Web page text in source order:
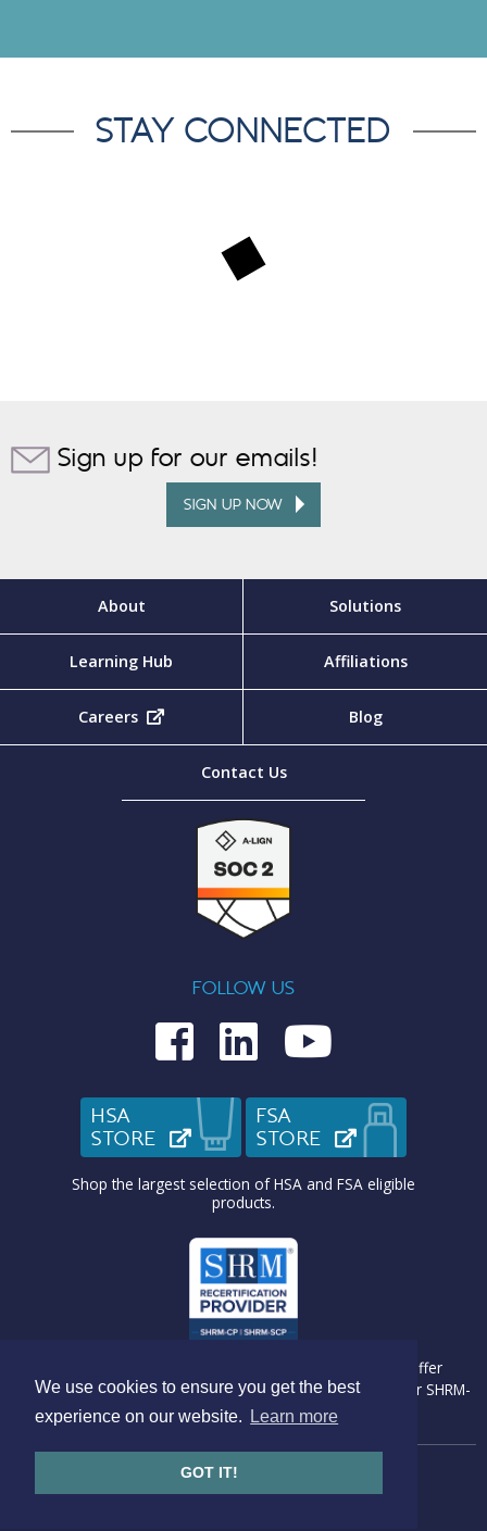
We use cookies to ensure you get the best
experience on our website.
Learn more
GOT IT!
STAY CONNECTED
Sign up for our emails!
SIGN UP NOW
About Solutions
Learning Hub Affiliations
Careers Blog
Contact Us
FOLLOW US
Medcom on
Medcom on
Medcom
Medcom Benefit Solutions is recognized by SHRM to offer
Professional Development Credits (PDC) for SHRM-CP® or SHRM-
SCP® recertification activities.
HSA
STORE
(OPENS IN NEW TAB)
FSA
STORE
Shop the largest selection of HSA and FSA eligible
products.
Copyright © 2026 Medcom Benefits Solutions
Website byGo Bright Marketing